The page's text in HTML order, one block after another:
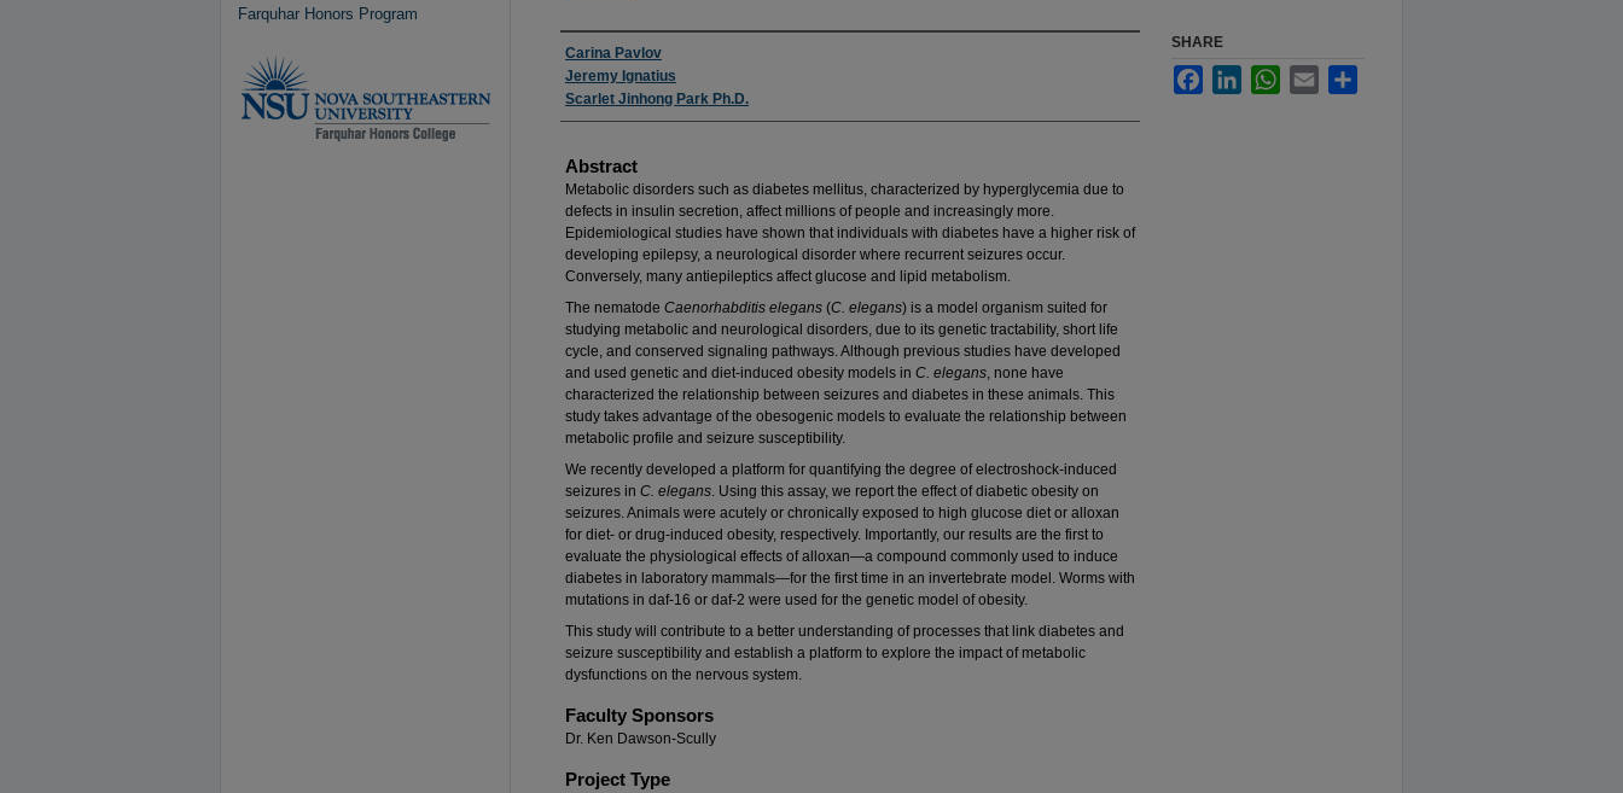
Researcher Information
Carina Pavlov
Jeremy Ignatius
Scarlet Jinhong Park Ph.D.
Abstract
Metabolic disorders such as diabetes mellitus, characterized by hyperglycemia due to
defects in insulin secretion, affect millions of people and increasingly more.
Epidemiological studies have shown that individuals with diabetes have a higher risk of
developing epilepsy, a neurological disorder where recurrent seizures occur.
Conversely, many antiepileptics affect glucose and lipid metabolism.
The nematode Caenorhabditis elegans (C. elegans) is a model organism suited for
studying metabolic and neurological disorders, due to its genetic tractability, short life
cycle, and conserved signaling pathways. Although previous studies have developed
and used genetic and diet-induced obesity models in C. elegans, none have
characterized the relationship between seizures and diabetes in these animals. This
study takes advantage of the obesogenic models to evaluate the relationship between
metabolic profile and seizure susceptibility.
We recently developed a platform for quantifying the degree of electroshock-induced
seizures in C. elegans. Using this assay, we report the effect of diabetic obesity on
seizures. Animals were acutely or chronically exposed to high glucose diet or alloxan
for diet- or drug-induced obesity, respectively. Importantly, our results are the first to
evaluate the physiological effects of alloxan—a compound commonly used to induce
diabetes in laboratory mammals—for the first time in an invertebrate model. Worms with
mutations in daf-16 or daf-2 were used for the genetic model of obesity.
This study will contribute to a better understanding of processes that link diabetes and
seizure susceptibility and establish a platform to explore the impact of metabolic
dysfunctions on the nervous system.
Faculty Sponsors
Dr. Ken Dawson-Scully
Project Type
SHARE
FacebookLinkedInWhatsApp
Email
Farquhar Honors Program